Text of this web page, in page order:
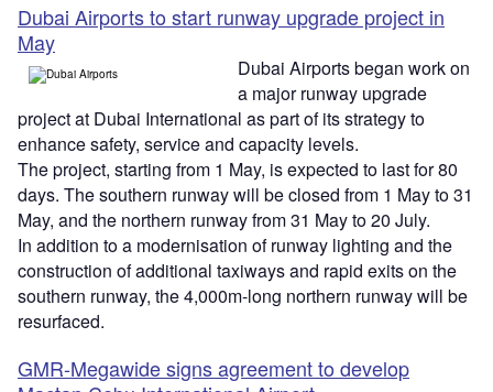
Dubai Airports to start runway upgrade project in
May
Dubai Airports began work on
a major runway upgrade
project at Dubai International as part of its strategy to
enhance safety, service and capacity levels.
The project, starting from 1 May, is expected to last for 80
days. The southern runway will be closed from 1 May to 31
May, and the northern runway from 31 May to 20 July.
In addition to a modernisation of runway lighting and the
construction of additional taxiways and rapid exits on the
southern runway, the 4,000m-long northern runway will be
resurfaced.
GMR-Megawide signs agreement to develop